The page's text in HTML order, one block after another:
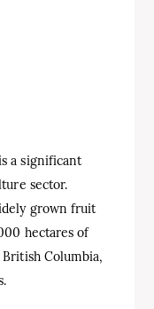
a significant
sector.
grown fruit
hectares of
Columbia,